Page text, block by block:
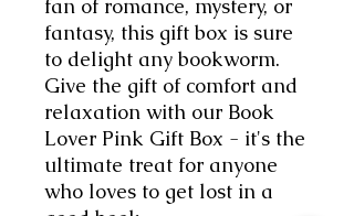
fan of romance, mystery, or
fantasy, this gift box is sure
to delight any bookworm.
Give the gift of comfort and
relaxation with our Book
Lover Pink Gift Box - it's the
ultimate treat for anyone
who loves to get lost in a